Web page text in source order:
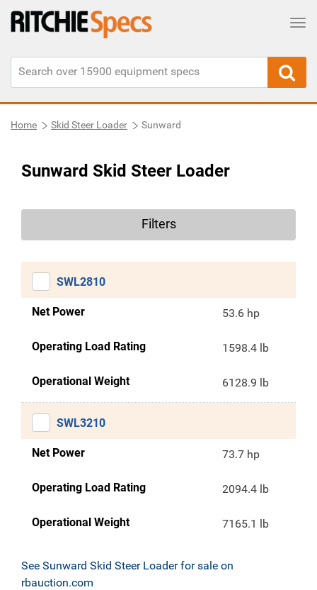
Home Skid Steer Loader Sunward
Sunward Skid Steer Loader
Filters
SWL2810
Net Power 53.6 hp
Operating Load Rating 1598.4 lb
Operational Weight 6128.9 lb
SWL3210
Net Power 73.7 hp
Operating Load Rating 2094.4 lb
Operational Weight 7165.1 lb
See Sunward Skid Steer Loader for sale on
rbauction.com